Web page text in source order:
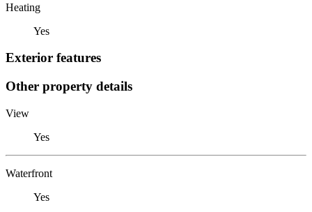
Heating
Yes
Exterior features
Other property details
View
Yes
Waterfront
Yes